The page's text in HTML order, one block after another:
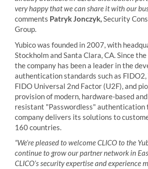
very happy that we can share it with our
comments Patryk Jonczyk,Security
Group.
Yubico was founded in 2007, with
Stockholm and Santa Clara, CA. Since
the company has been a leader in the
authentication standards such as
FIDO Universal 2nd Factor (U2F), and
provision of modern, hardware-based
resistant "Passwordless" authentication
company delivers its solutions to
160 countries.
“We’re pleased to welcome CLICO to the
continue to grow our partner network in
CLICO’s security expertise and experience